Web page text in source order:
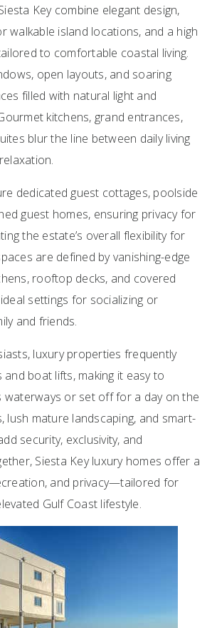
Key combine elegant design,
walkable island locations, and a high
to comfortable coastal living.
open layouts, and soaring
filled with natural light and
kitchens, grand entrances,
blur the line between daily living
dedicated guest cottages, poolside
guest homes, ensuring privacy for
the estate’s overall flexibility for
are defined by vanishing-edge
rooftop decks, and covered
settings for socializing or
and friends.
luxury properties frequently
boat lifts, making it easy to
waterways or set off for a day on the
lush mature landscaping, and smart-
security, exclusivity, and
Siesta Key luxury homes offer a
and privacy—tailored for
Gulf Coast lifestyle.